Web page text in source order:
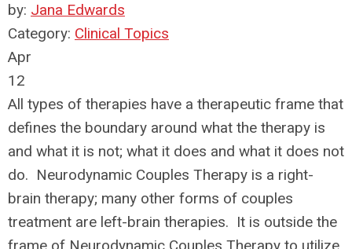
by: Jana Edwards
Category: Clinical Topics
Apr
12
All types of therapies have a therapeutic frame that
defines the boundary around what the therapy is
and what it is not; what it does and what it does not
do. Neurodynamic Couples Therapy is a right-
brain therapy; many other forms of couples
treatment are left-brain therapies. It is outside the